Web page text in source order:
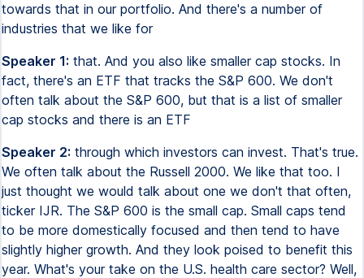
towards that in our portfolio. And there's a number of
industries that we like for
Speaker 1: that. And you also like smaller cap stocks. In
fact, there's an ETF that tracks the S&P 600. We don't
often talk about the S&P 600, but that is a list of smaller
cap stocks and there is an ETF
Speaker 2: through which investors can invest. That's true.
We often talk about the Russell 2000. We like that too. I
just thought we would talk about one we don't that often,
ticker IJR. The S&P 600 is the small cap. Small caps tend
to be more domestically focused and then tend to have
slightly higher growth. And they look poised to benefit this
year. What's your take on the U.S. health care sector? Well,